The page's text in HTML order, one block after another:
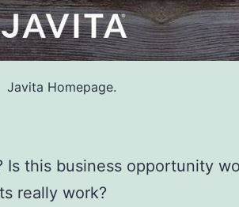
Javita Homepage.
Is this business opportunity
really work?